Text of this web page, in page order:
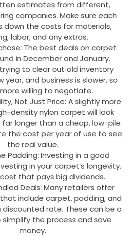
estimates from different,
companies. Make sure each
down the costs for materials,
labor, and any extras.
The best deals on carpet
in December and January.
to clear out old inventory
year, and business is slower, so
more willing to negotiate.
Not Just Price: A slightly more
density nylon carpet will look
longer than a cheap, low-pile
the cost per year of use to see
the real value.
Padding: Investing in a good
in your carpet’s longevity.
cost that pays big dividends.
Deals: Many retailers offer
include carpet, padding, and
rate. These can be a
the process and save
money.